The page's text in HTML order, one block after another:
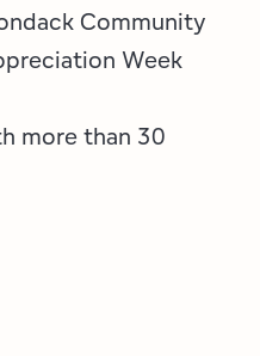
Community
Week
more than 30